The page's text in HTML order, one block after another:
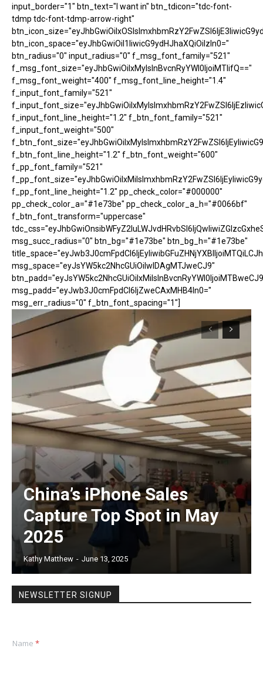
input_border="1" btn_text="I want in" btn_tdicon="tdc-font-
tdmp tdc-font-tdmp-arrow-right"
btn_icon_space="eyJhbGwiOiI1IiwicG9ydHJhaXQiOiIzIn0="
btn_radius="0" input_radius="0" f_msg_font_family="521"
f_msg_font_size="eyJhbGwiOiIxMyIsInBvcnRyYWl0IjoiMTIifQ=="
f_msg_font_weight="400" f_msg_font_line_height="1.4"
f_input_font_family="521"
f_input_font_line_height="1.2" f_btn_font_family="521"
f_input_font_weight="500"
f_btn_font_line_height="1.2" f_btn_font_weight="600"
f_pp_font_family="521"
f_pp_font_line_height="1.2" pp_check_color="#000000"
pp_check_color_a="#1e73be" pp_check_color_a_h="#0066bf"
f_btn_font_transform="uppercase"
msg_succ_radius="0" btn_bg="#1e73be" btn_bg_h="#1e73be"
msg_space="eyJsYW5kc2NhcGUiOiIwIDAgMTJweCJ9"
msg_padd="eyJwb3J0cmFpdCI6IjZweCAxMHB4In0="
msg_err_radius="0" f_btn_font_spacing="1"]
China’s iPhone Sales
Capture Top Spot in May
2025
Kathy Matthew - June 13, 2025
NEWSLETTER SIGNUP
Name *